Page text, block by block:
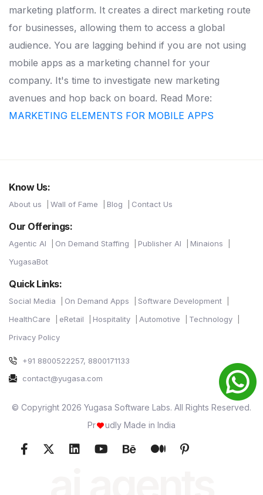
marketing platform. It creates a direct marketing route
for businesses, allowing them to access a global
audience. You are lagging behind if you are not using
mobile apps as a marketing channel for your
company. It's time to investigate new marketing
avenues and hop back on board. Read More:
MARKETING ELEMENTS FOR MOBILE APPS
Know Us:
About us Wall of Fame Blog Contact Us
Our Offerings:
Agentic AI On Demand Staffing Publisher AI
Minaions
YugasaBot
Quick Links:
Social Media On Demand Apps
Software Development
HealthCare
eRetail Hospitality Automotive
Technology
Privacy Policy
+91 8800522257, 8800171133
contact@yugasa.com
© Copyright 2026 Yugasa Software Labs. All Rights Reserved.
Pr
udly Made in India